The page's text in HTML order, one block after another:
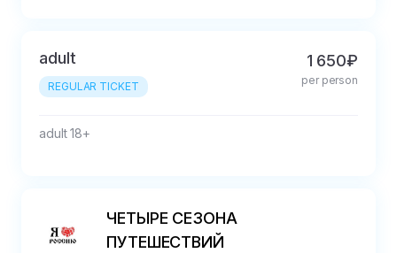
adult
REGULAR TICKET
1 650₽
per person
adult 18+
ЧЕТЫРЕ СЕЗОНА
ПУТЕШЕСТВИЙ